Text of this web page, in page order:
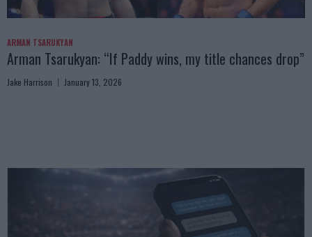
ARMAN TSARUKYAN
Arman Tsarukyan: “If Paddy wins, my title chances drop”
Jake Harrison January 13, 2026